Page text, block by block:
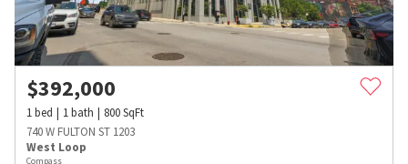
$392,000
1bed 1bath 800SqFt
740 W FULTON ST 1203
West Loop
Compass